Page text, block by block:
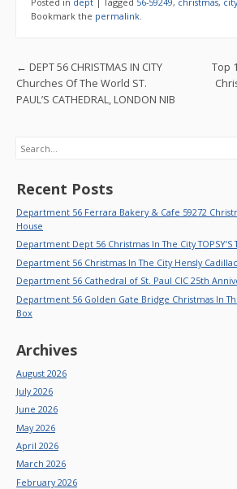
b
o
k
er l
Bookmark the permalink.
Post navigation
← DEPT 56 CHRISTMAS IN CITY
Churches Of The World ST.
PAUL’S CATHEDRAL, LONDON NIB
Top
Search
Recent Posts
Department 56 Ferrara Bakery & Cafe 59272
House
Department Dept 56 Christmas In The City TOPSY’S
Department 56 Christmas In The City Hensly
Department 56 Cathedral of St. Paul CIC 25th
Department 56 Golden Gate Bridge Christmas In
Box
Archives
August 2026
July 2026
June 2026
May 2026
April 2026
March 2026
February 2026